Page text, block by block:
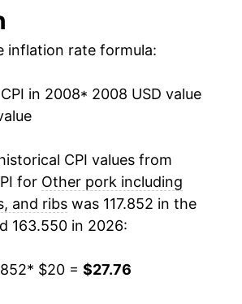
0.66%
0.06%*
inflation summary
of 0% inflation usually
underlying data. This can
increase in inflation later on.
inflation rate formula:
in 2008* 2008 USD value
CPI values from
for Other pork including
and ribs was 117.852 in the
163.550 in 2026:
* $20 = $27.76